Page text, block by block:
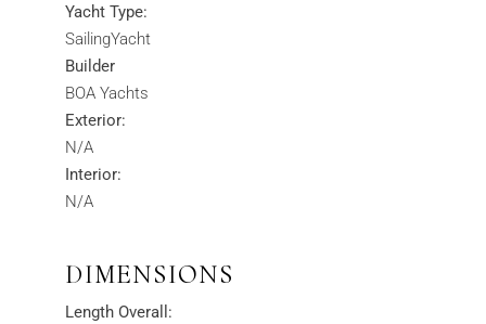
Yacht Type:
SailingYacht
Builder
BOA Yachts
Exterior:
N/A
Interior:
N/A
DIMENSIONS
Length Overall: